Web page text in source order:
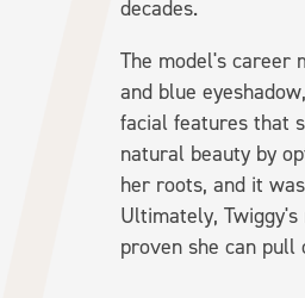
decades.
The model's career
and blue
facial features that
natural beauty by
her roots, and it
Ultimately,
proven she can pull